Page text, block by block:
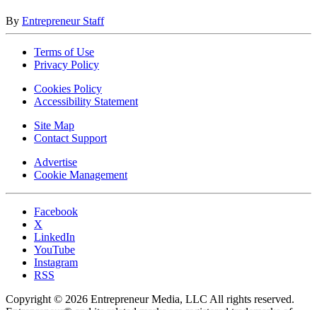
By Entrepreneur Staff
Terms of Use
Privacy Policy
Cookies Policy
Accessibility Statement
Site Map
Contact Support
Advertise
Cookie Management
Facebook
X
LinkedIn
YouTube
Instagram
RSS
Copyright © 2026 Entrepreneur Media, LLC All rights reserved.